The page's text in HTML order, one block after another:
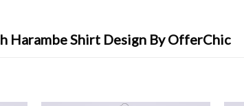
Harambe Shirt Design By OfferChic